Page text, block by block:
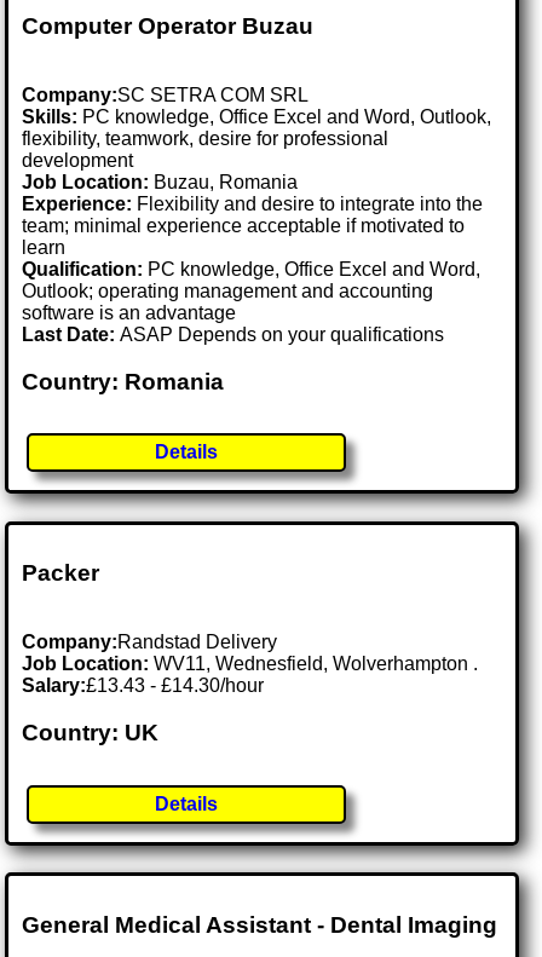
Computer Operator Buzau
Company:SC SETRA COM SRL
Skills: PC knowledge, Office Excel and Word, Outlook,
flexibility, teamwork, desire for professional
development
Job Location: Buzau, Romania
Experience: Flexibility and desire to integrate into the
team; minimal experience acceptable if motivated to
learn
Qualification: PC knowledge, Office Excel and Word,
Outlook; operating management and accounting
software is an advantage
Last Date:ASAP Depends on your qualifications
Country: Romania
Details
Packer
Company:Randstad Delivery
Job Location:WV11, Wednesfield, Wolverhampton .
Salary:£13.43 - £14.30/hour
Country: UK
Details
General Medical Assistant - Dental Imaging